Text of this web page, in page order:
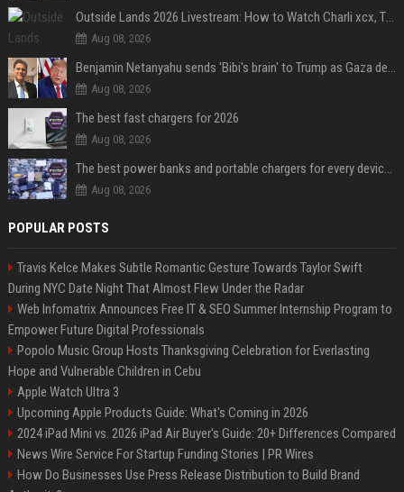
Outside Lands 2026 Livestream: How to Watch Charli xcx, The Strokes & Rüfüs Du Sol Online for Free
Aug 08, 2026
Benjamin Netanyahu sends 'Bibi's brain' to Trump as Gaza deal sparks clash
Aug 08, 2026
The best fast chargers for 2026
Aug 08, 2026
The best power banks and portable chargers for every device in 2026
Aug 08, 2026
POPULAR POSTS
Travis Kelce Makes Subtle Romantic Gesture Towards Taylor Swift
During NYC Date Night That Almost Flew Under the Radar
Web Infomatrix Announces Free IT & SEO Summer Internship Program to
Empower Future Digital Professionals
Popolo Music Group Hosts Thanksgiving Celebration for Everlasting
Hope and Vulnerable Children in Cebu
Apple Watch Ultra 3
Upcoming Apple Products Guide: What's Coming in 2026
2024 iPad Mini vs. 2026 iPad Air Buyer's Guide: 20+ Differences Compared
News Wire Service For Startup Funding Stories | PR Wires
How Do Businesses Use Press Release Distribution to Build Brand